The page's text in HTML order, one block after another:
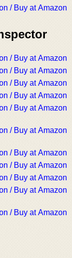
/ Buy at Amazon
/ Buy at Amazon
/ Buy at Amazon
/ Buy at Amazon
/ Buy at Amazon
/ Buy at Amazon
/ Buy at Amazon
/ Buy at Amazon
/ Buy at Amazon
/ Buy at Amazon
/ Buy at Amazon
/ Buy at Amazon